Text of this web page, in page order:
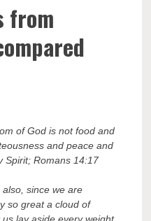
from
of God is not food and
and peace and
Spirit; Romans 14:17
since we are
so great a cloud of